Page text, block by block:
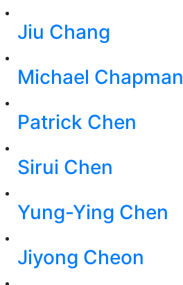
Jiu Chang
Michael Chapman
Patrick Chen
Sirui Chen
Yung-Ying Chen
Jiyong Cheon